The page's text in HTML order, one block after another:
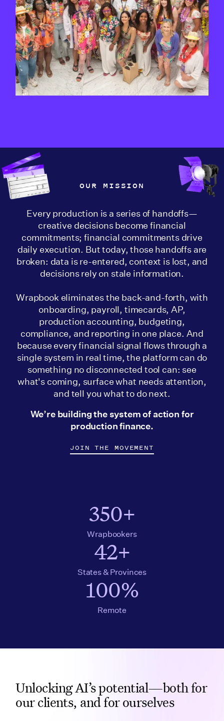
OUR MISSION
Every production is a series of handoffs—
creative decisions become financial
commitments; financial commitments drive
daily execution. But today, those handoffs are
broken: data is re-entered, context is lost, and
decisions rely on stale information.
Wrapbook eliminates the back-and-forth, with
onboarding, payroll, timecards, AP,
production accounting, budgeting,
compliance, and reporting in one place. And
because every financial signal flows through a
single system in real time, the platform can do
something no disconnected tool can: see
what's coming, surface what needs attention,
and tell you what to do next.
We’re building the system of action for
production finance.
JOIN THE MOVEMENT
350+
Wrapbookers
42+
States & Provinces
100%
Remote
Unlocking AI’s potential—both for
our clients, and for ourselves